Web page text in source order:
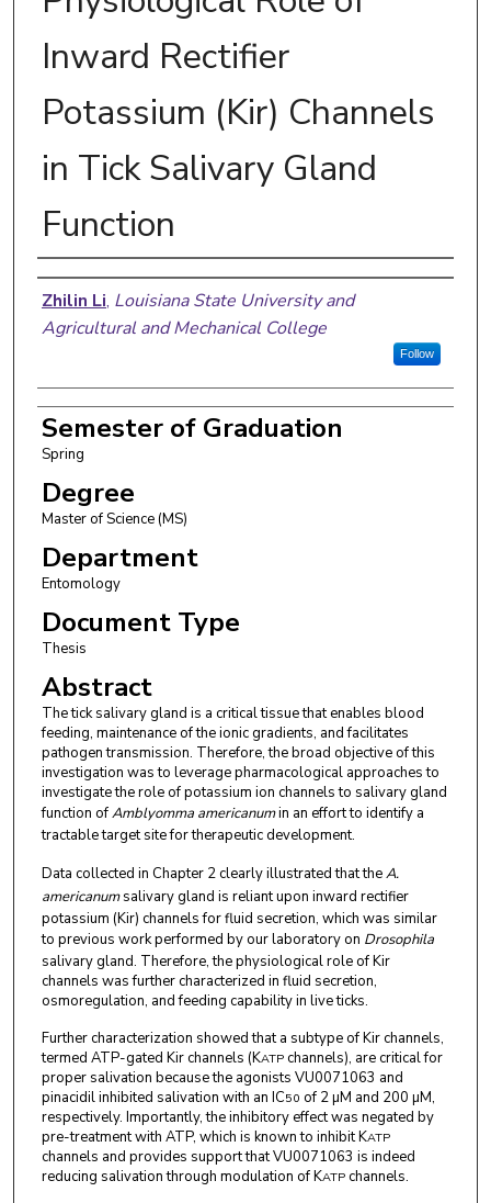
Inward Rectifier
Potassium (Kir) Channels
in Tick Salivary Gland
Function
Author
Zhilin Li, Louisiana State University and
Agricultural and Mechanical College
Follow
Semester of Graduation
Spring
Degree
Master of Science (MS)
Department
Entomology
Document Type
Thesis
Abstract
The tick salivary gland is a critical tissue that enables blood
feeding, maintenance of the ionic gradients, and facilitates
pathogen transmission. Therefore, the broad objective of this
investigation was to leverage pharmacological approaches to
investigate the role of potassium ion channels to salivary gland
function ofAmblyomma americanumin an effort to identify a
tractable target site for therapeutic development.
Data collected in Chapter 2 clearly illustrated that theA.
americanumsalivary gland is reliant upon inward rectifier
potassium (Kir) channels for fluid secretion, which was similar
to previous work performed by our laboratory on Drosophila
salivary gland. Therefore, the physiological role of Kir
channels was further characterized in fluid secretion,
osmoregulation, and feeding capability in live ticks.
Further characterization showed that a subtype of Kir channels,
termed ATP-gated Kir channels (KATPchannels), are critical for
proper salivation because the agonists VU0071063 and
pinacidil inhibited salivation with an IC50 of 2 µM and 200 µM,
respectively. Importantly, the inhibitory effect was negated by
pre-treatment with ATP, which is known to inhibit KATP
channels and provides support that VU0071063 is indeed
reducing salivation through modulation of KATPchannels.